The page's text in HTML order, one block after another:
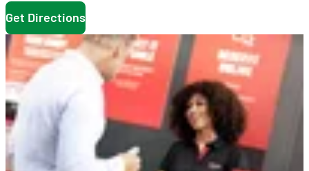
Get Directions